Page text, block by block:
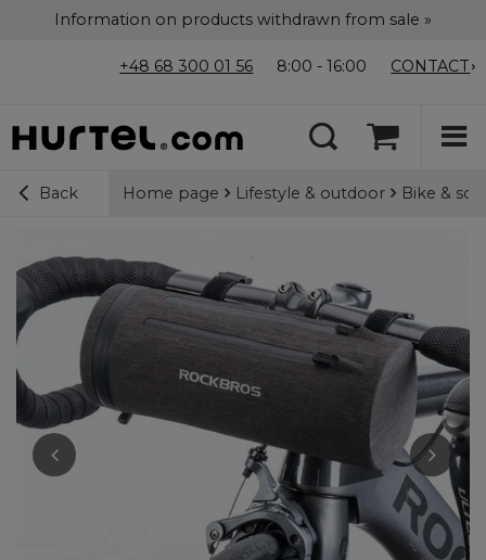
Information on products withdrawn from sale »
+48 68 300 01 56 8:00 - 16:00 CONTACT
Back Home page Lifestyle & outdoor Bike &